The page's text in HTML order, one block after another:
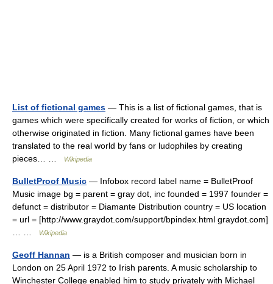
List of fictional games — This is a list of fictional games, that is
games which were specifically created for works of fiction, or which
otherwise originated in fiction. Many fictional games have been
translated to the real world by fans or ludophiles by creating
pieces… …
Wikipedia
BulletProof Music — Infobox record label name = BulletProof
Music image bg = parent = gray dot, inc founded = 1997 founder =
defunct = distributor = Diamante Distribution country = US location
= url = [http://www.graydot.com/support/bpindex.html graydot.com]
Wikipedia
Geoff Hannan — is a British composer and musician born in
London on 25 April 1972 to Irish parents. A music scholarship to
Winchester College enabled him to study privately with Michael